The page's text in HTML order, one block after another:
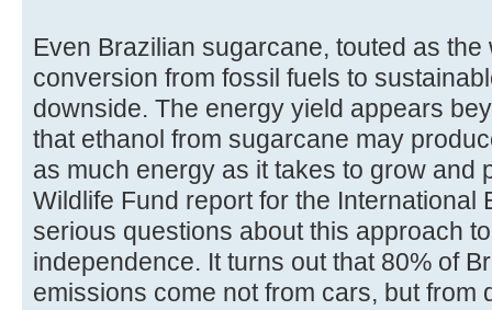
Even Brazilian sugarcane, touted as the
conversion from fossil fuels to
downside. The energy yield appears
that ethanol from sugarcane may
as much energy as it takes to grow and
Wildlife Fund report for the International
serious questions about this approach
independence. It turns out that 80% of
emissions come not from cars, but